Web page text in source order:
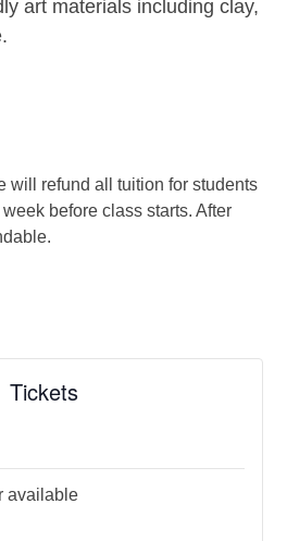
art materials including clay,
will refund all tuition for students
before class starts. After
Tickets
available